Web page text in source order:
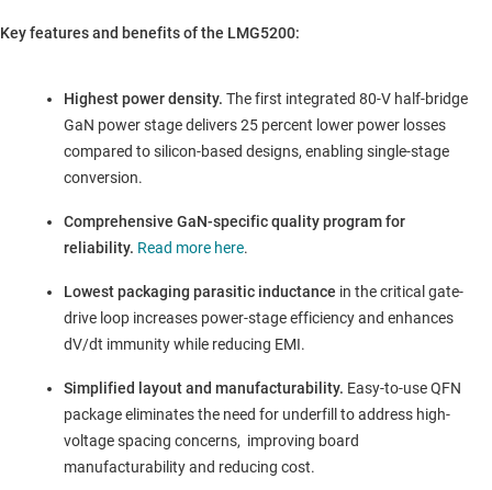
Key features and benefits of the LMG5200:
Highest power density. The first integrated 80-V half-bridge
GaN power stage delivers 25 percent lower power losses
compared to silicon-based designs, enabling single-stage
conversion.
Comprehensive GaN-specific quality program for
reliability. Read more here.
Lowest packaging parasitic inductance in the critical gate-
drive loop increases power-stage efficiency and enhances
dV/dt immunity while reducing EMI.
Simplified layout and manufacturability. Easy-to-use QFN
package eliminates the need for underfill to address high-
voltage spacing concerns, improving board
manufacturability and reducing cost.